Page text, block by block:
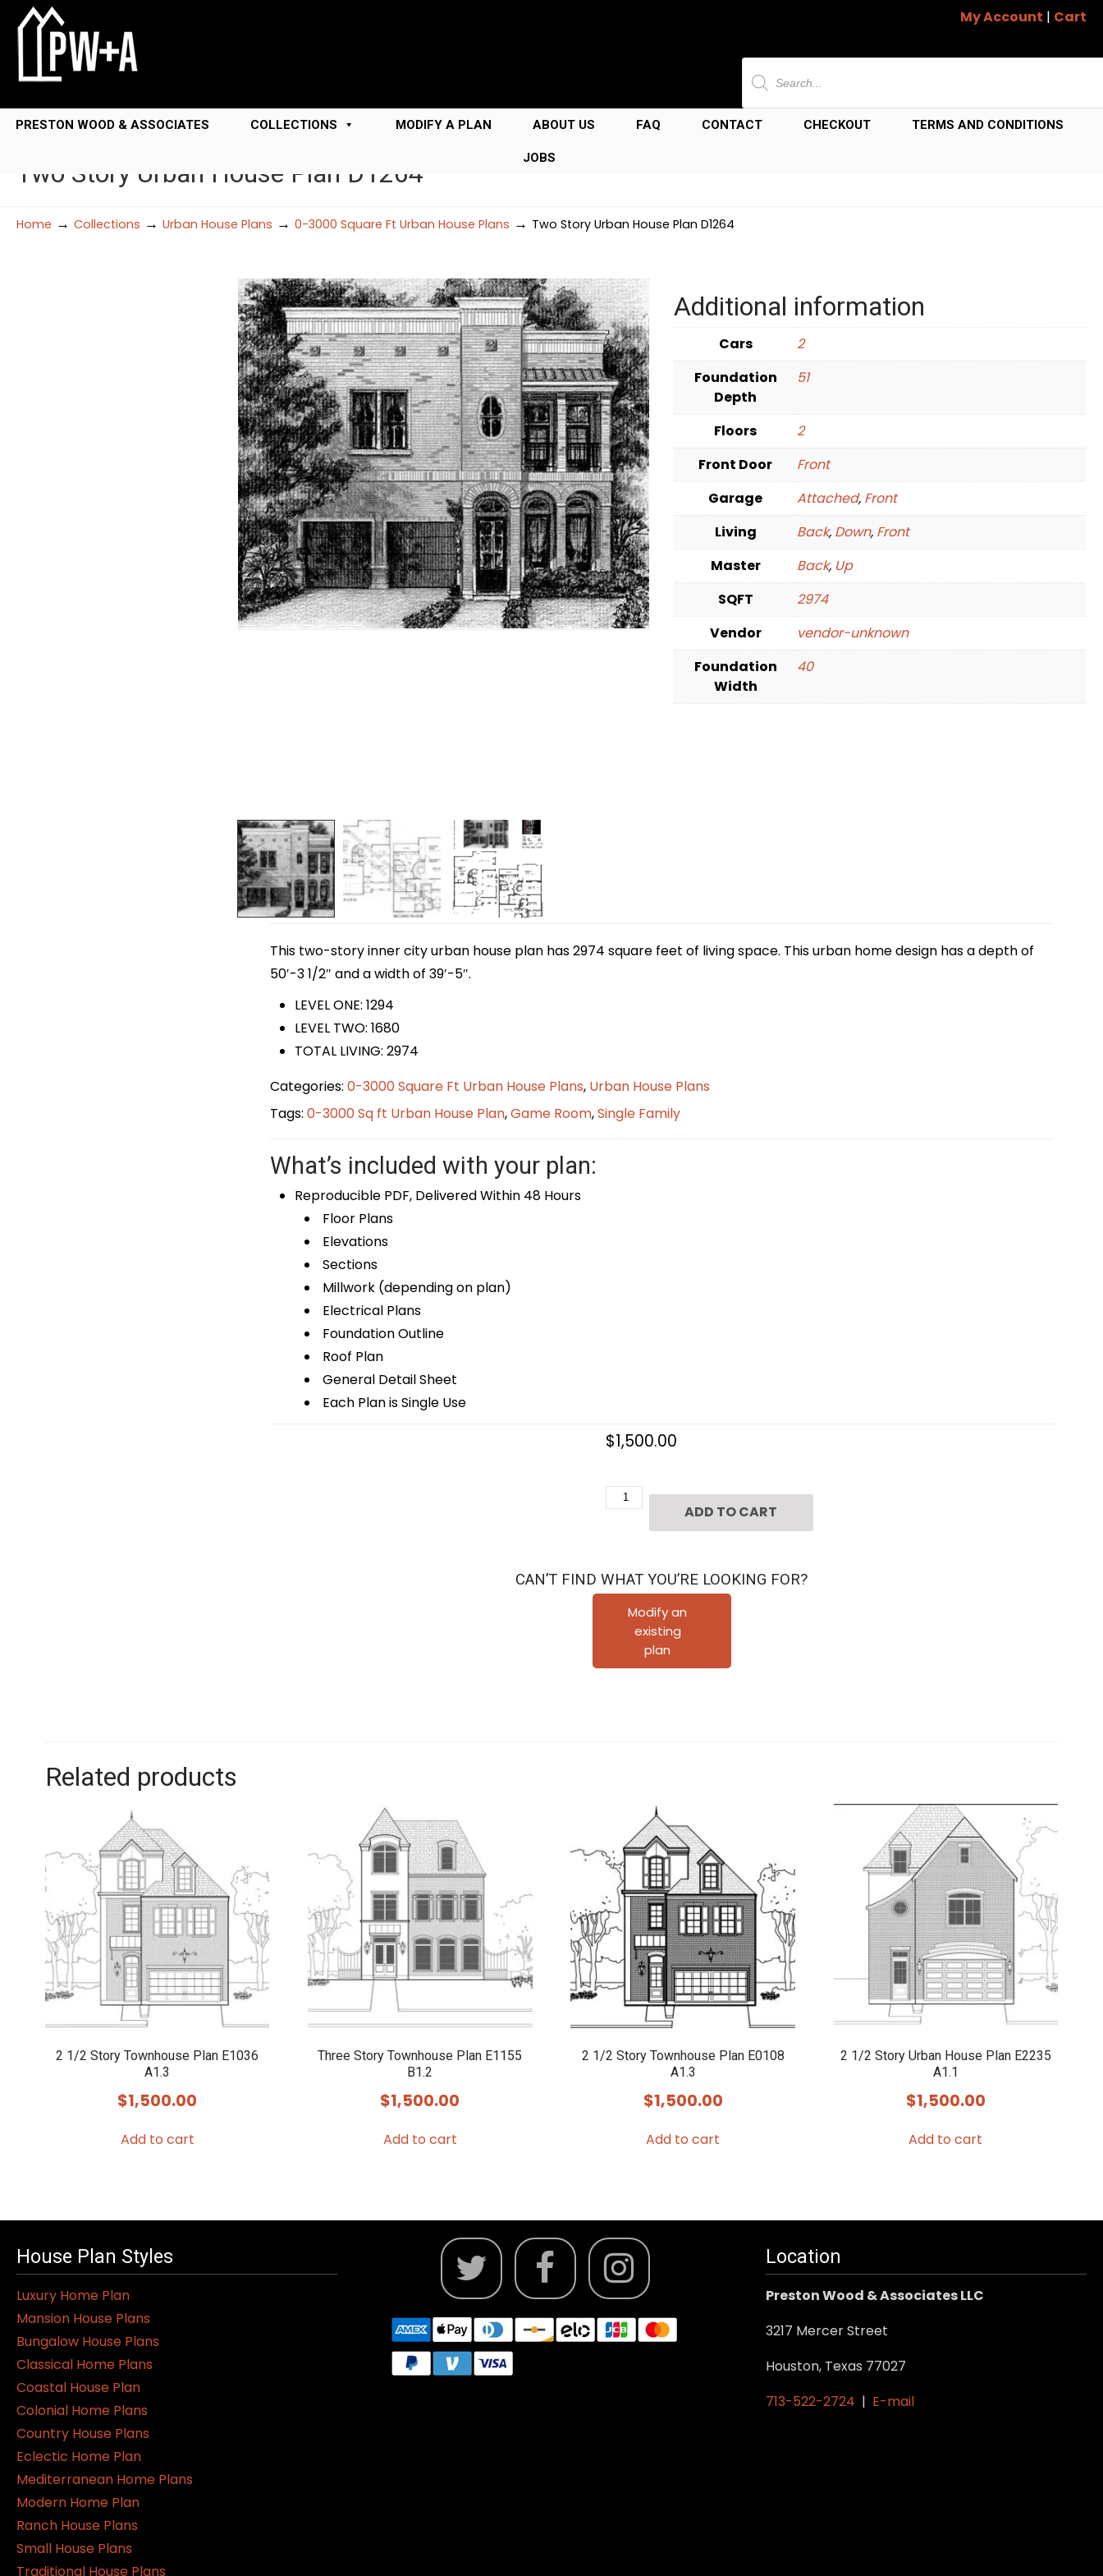
My Account | Cart
Products
search
PRESTON WOOD & ASSOCIATES COLLECTIONS MODIFY A PLAN ABOUT US FAQ CONTACT CHECKOUT TERMS AND CONDITIONS
JOBS
Two Story Urban House Plan D1264
Home → Collections → Urban House Plans → 0-3000 Square Ft Urban House Plans → Two Story Urban House Plan D1264
Additional information
Cars
2
Foundation
Depth
51
Floors
2
Front Door
Front
Garage
Attached, Front
Living
Back, Down, Front
Master
Back, Up
SQFT
2974
Vendor
vendor-unknown
Foundation
Width
40
This two-story inner city urban house plan has 2974 square feet of living space. This urban home design has a depth of
50′-3 1/2″ and a width of 39′-5″.
LEVEL ONE: 1294
LEVEL TWO: 1680
TOTAL LIVING: 2974
Categories: 0-3000 Square Ft Urban House Plans, Urban House Plans
Tags: 0-3000 Sq ft Urban House Plan,Game Room,Single Family
What’s included with your plan:
Reproducible PDF, Delivered Within 48 Hours
Floor Plans
Elevations
Sections
Millwork (depending on plan)
Electrical Plans
Foundation Outline
Roof Plan
General Detail Sheet
Each Plan is Single Use
$1,500.00
Two
Plan
D1264
quantity
ADD TO CART
CAN’T FIND WHAT YOU’RE LOOKING FOR?
Modify an
existing
plan
Related products
2 1/2 Story Townhouse Plan E1036
A1.3
$1,500.00
Add to cart
Three Story Townhouse Plan E1155
B1.2
$1,500.00
Add to cart
2 1/2 Story Townhouse Plan E0108
A1.3
$1,500.00
Add to cart
2 1/2 Story Urban House Plan E2235
A1.1
$1,500.00
Add to cart
House Plan Styles
Luxury Home Plan
Mansion House Plans
Bungalow House Plans
Classical Home Plans
Coastal House Plan
Colonial Home Plans
Country House Plans
Eclectic Home Plan
Mediterranean Home Plans
Modern Home Plan
Ranch House Plans
Small House Plans
Traditional House Plans
Location
Preston Wood & Associates LLC
3217 Mercer Street
Houston, Texas 77027
713-522-2724 | E-mail